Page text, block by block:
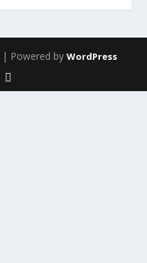
| Powered by WordPress